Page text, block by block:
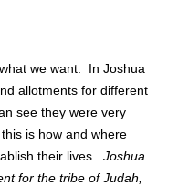
we want.  In Joshua
allotments for different
see they were very
is how and where
their lives. Joshua
for the tribe of Judah,